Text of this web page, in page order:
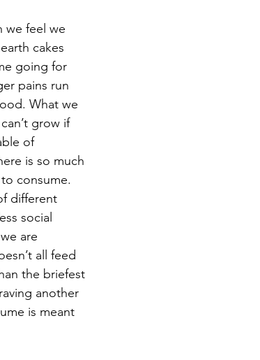
we feel we
cakes
going for
pains run
What we
grow if
of
is so much
consume.
different
social
are
all feed
the briefest
another
is meant